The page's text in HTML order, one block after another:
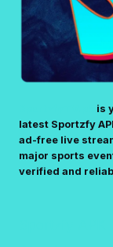
is
latest Sportzfy
ad-free live
major sports
verified and